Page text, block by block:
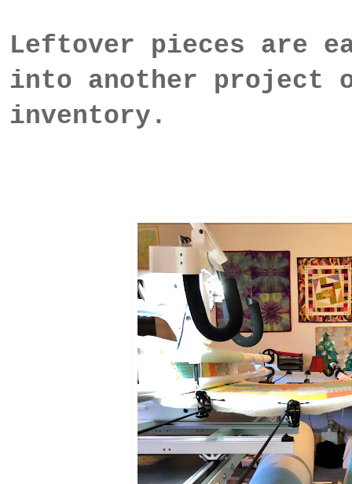
Leftover pieces are
into another project
inventory.